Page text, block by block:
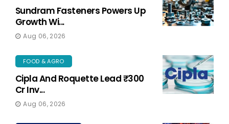
Sundram Fasteners Powers Up
Growth Wi...
Aug 06, 2026
FOOD & AGRO
Cipla And Roquette Lead ₹300
Cr Inv...
Aug 06, 2026